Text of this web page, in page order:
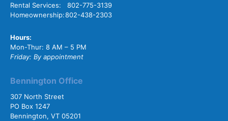
Rental Services:
802-775-3139
Homeownership:802-438-2303
Hours:
Mon-Thur: 8 AM – 5 PM
Friday: By appointment
Bennington Office
307 North Street
PO Box 1247
Bennington, VT 05201